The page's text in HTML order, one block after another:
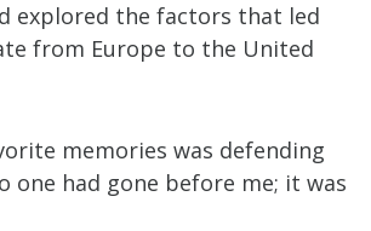
explored the factors that led
from Europe to the United
memories was defending
one had gone before me; it was